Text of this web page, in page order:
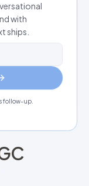
with
ships.
follow-up.